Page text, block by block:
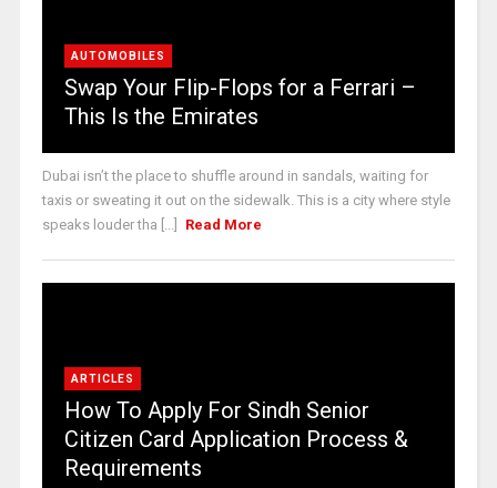
AUTOMOBILES
Swap Your Flip-Flops for a Ferrari –
This Is the Emirates
Dubai isn’t the place to shuffle around in sandals, waiting for
taxis or sweating it out on the sidewalk. This is a city where style
speaks louder tha [...]
Read More
ARTICLES
How To Apply For Sindh Senior
Citizen Card Application Process &
Requirements